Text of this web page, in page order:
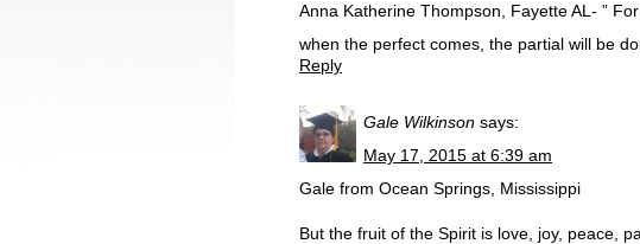
Anna Katherine Thompson, Fayette AL- ”
when the perfect comes, the partial will be
Reply
Gale Wilkinson says:
May 17, 2015 at 6:39 am
Gale from Ocean Springs, Mississippi
But the fruit of the Spirit is love, joy, peace,